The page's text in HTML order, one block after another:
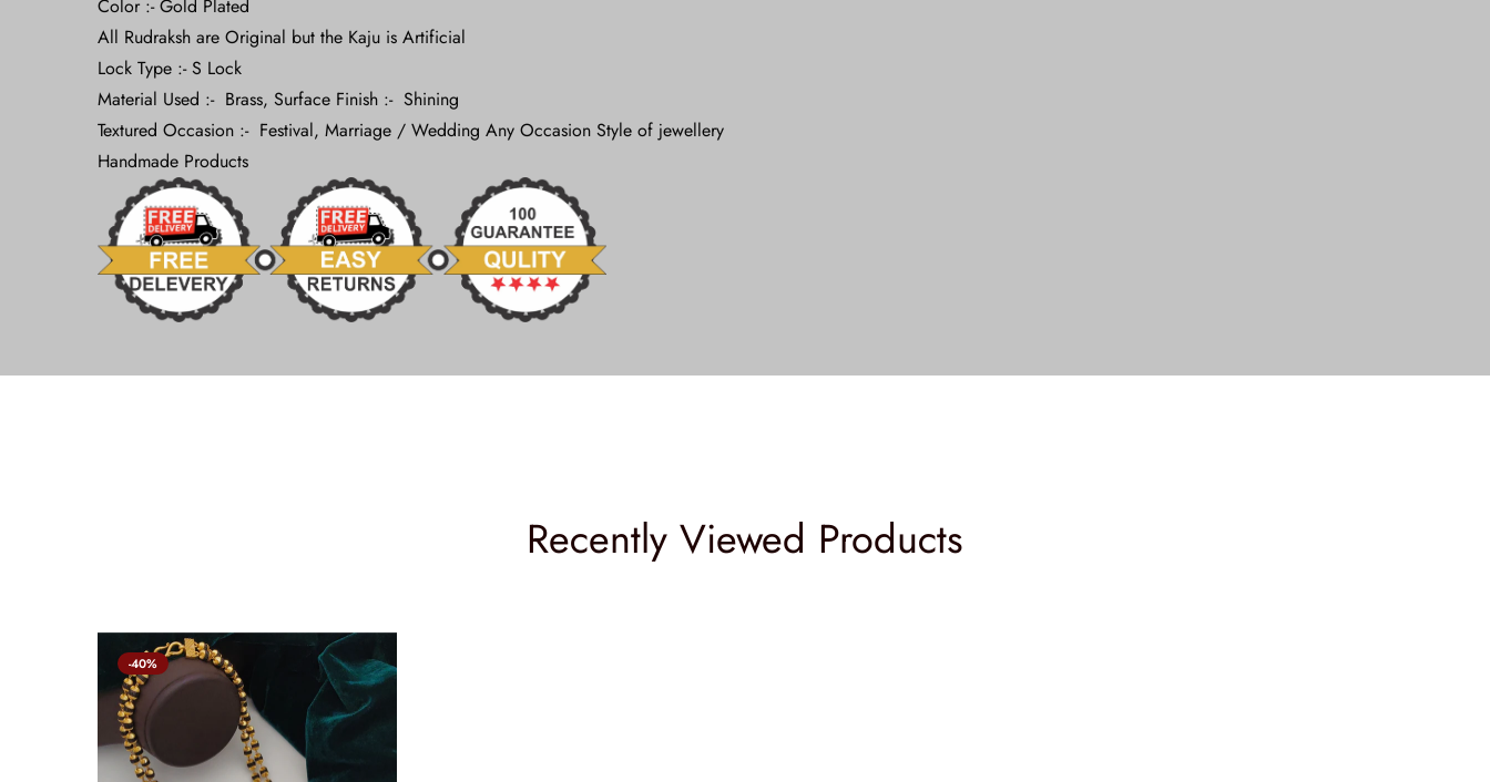
Color :- Gold Plated
All Rudraksh are Original but the Kaju is Artificial
Lock Type :- S Lock
Material Used :- Brass, Surface Finish :- Shining
Textured Occasion :- Festival, Marriage / Wedding Any Occasion Style of jewellery
Handmade Products
Recently Viewed Products
-40%